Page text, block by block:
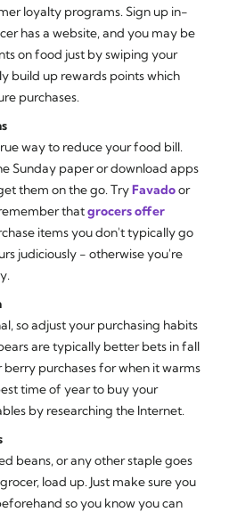
loyalty programs. Sign up in-
has a website, and you may be
on food just by swiping your
build up rewards points which
purchases.
way to reduce your food bill.
Sunday paper or download apps
them on the go. TryFavadoor
thatgrocers offer
items you don't typically go
judiciously - otherwise you're
so adjust your purchasing habits
are typically better bets in fall
purchases for when it warms
time of year to buy your
by researching the Internet.
beans, or any other staple goes
load up. Just make sure you
so you know you can